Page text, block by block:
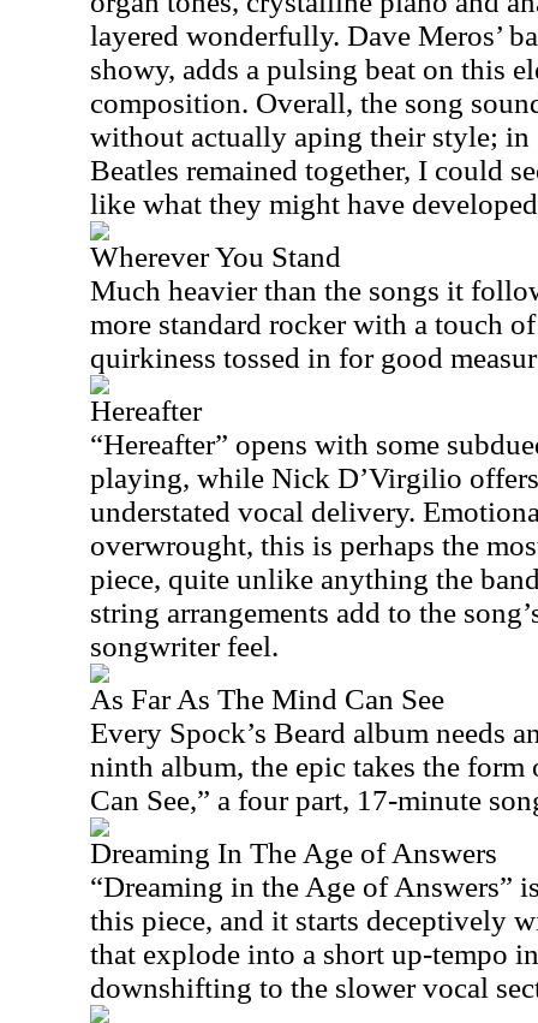
layered wonderfully. Dave Meros’
showy, adds a pulsing beat on this
composition. Overall, the song
without actually aping their style; in
Beatles remained together, I could
like what they might have
Wherever You Stand
Much heavier than the songs it
more standard rocker with a touch
quirkiness tossed in for good
Hereafter
“Hereafter” opens with some
playing, while Nick D’Virgilio
understated vocal delivery.
overwrought, this is perhaps the
piece, quite unlike anything the
string arrangements add to the
songwriter feel.
As Far As The Mind Can See
Every Spock’s Beard album needs
ninth album, the epic takes the
Can See,” a four part, 17-minute
Dreaming In The Age of Answers
“Dreaming in the Age of Answers”
this piece, and it starts deceptively
that explode into a short up-tempo
downshifting to the slower vocal